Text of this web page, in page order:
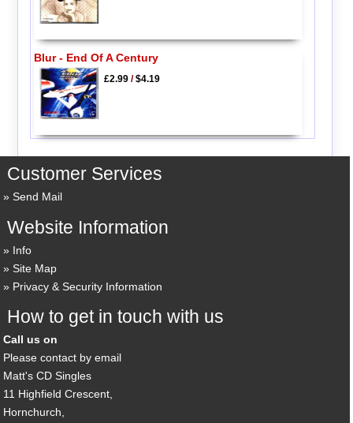
Blur - End Of A Century
£2.99/$4.19
Customer Services
Send Mail
Website Information
Info
Site Map
Privacy & Security Information
How to get in touch with us
Call us on
Please contact by email
Matt's CD Singles
11 Highfield Crescent,
Hornchurch,